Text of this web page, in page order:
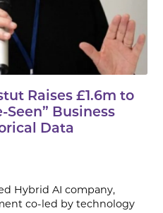
Raises £1.6m to
Seen” Business
Data
Hybrid AI company,
co-led by technology